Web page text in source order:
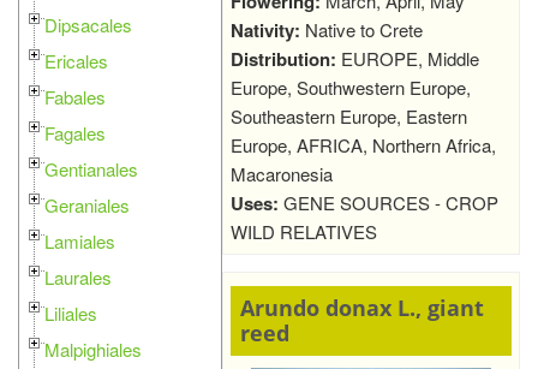
Dipsacales
Ericales
Fabales
Fagales
Gentianales
Geraniales
Lamiales
Laurales
Liliales
Malpighiales
Nativity: Native to Crete
Distribution: EUROPE, Middle
Europe, Southwestern Europe,
Southeastern Europe, Eastern
Europe, AFRICA, Northern Africa,
Macaronesia
Uses: GENE SOURCES - CROP
WILD RELATIVES
Arundo donax L., giant
reed